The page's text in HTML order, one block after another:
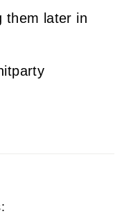
them later in